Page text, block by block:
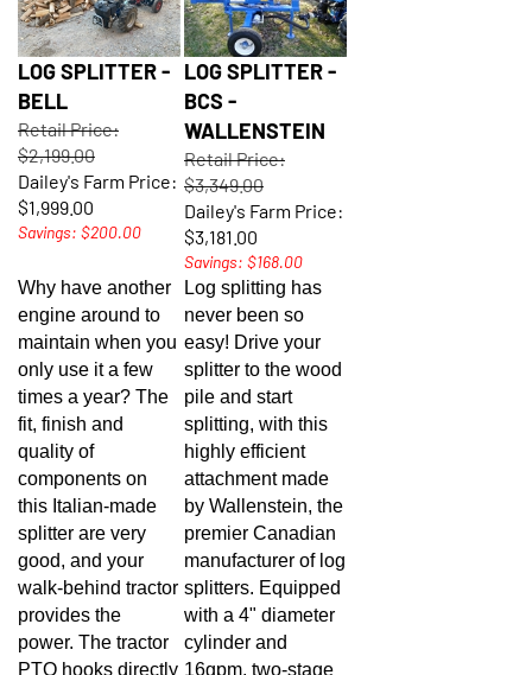
LOG SPLITTER -
BELL
Retail Price:
$2,199.00
Dailey's Farm Price:
$1,999.00
Savings: $200.00
LOG SPLITTER -
BCS -
WALLENSTEIN
Retail Price:
$3,349.00
Dailey's Farm Price:
$3,181.00
Savings: $168.00
Why have another
engine around to
maintain when you
only use it a few
times a year? The
fit, finish and
quality of
components on
this Italian-made
splitter are very
good, and your
walk-behind tractor
provides the
power. The tractor
PTO hooks directly
Log splitting has
never been so
easy! Drive your
splitter to the wood
pile and start
splitting, with this
highly efficient
attachment made
by Wallenstein, the
premier Canadian
manufacturer of log
splitters. Equipped
with a 4" diameter
cylinder and
16gpm, two-stage